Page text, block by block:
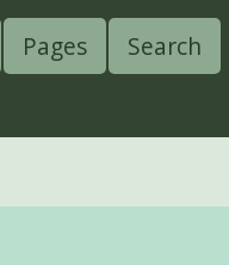
Pages Search